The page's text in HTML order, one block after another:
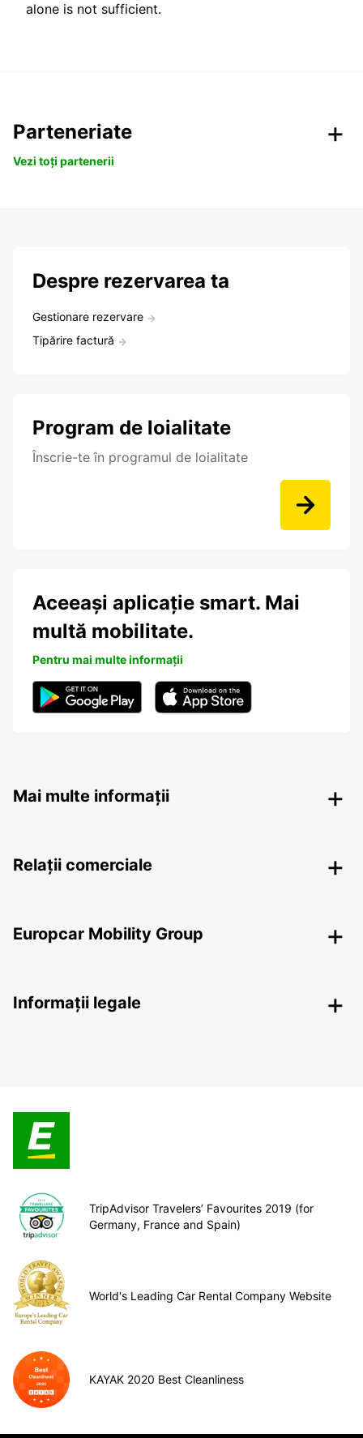
alone is not sufficient.
Parteneriate
Vezi toți partenerii
Despre rezervarea ta
Gestionare rezervare
Tipărire factură
Program de loialitate
Înscrie-te în programul de loialitate
Aceeași aplicație smart. Mai
multă mobilitate.
Pentru mai multe informații
Mai multe informații
Relații comerciale
Europcar Mobility Group
Informații legale
TripAdvisor Travelers’ Favourites 2019 (for
Germany, France and Spain)
World's Leading Car Rental Company Website
KAYAK 2020 Best Cleanliness